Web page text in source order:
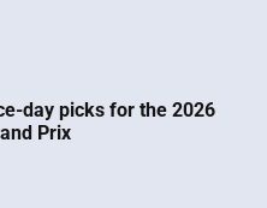
day picks for the 2026
Prix